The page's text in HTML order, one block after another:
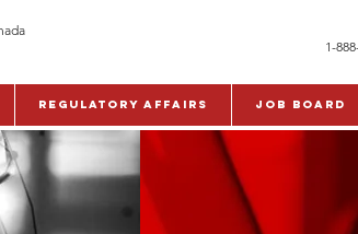
1-
Regulatory Affairs Job Board